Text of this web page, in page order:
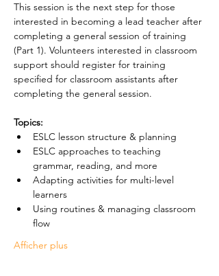
This session is the next step for those
interested in becoming a lead teacher after
completing a general session of training
(Part 1). Volunteers interested in classroom
support should register for training
specified for classroom assistants after
completing the general session.
Topics:
ESLC lesson structure & planning
ESLC approaches to teaching
grammar, reading, and more
Adapting activities for multi-level
learners
Using routines & managing classroom
flow
Afficher plus